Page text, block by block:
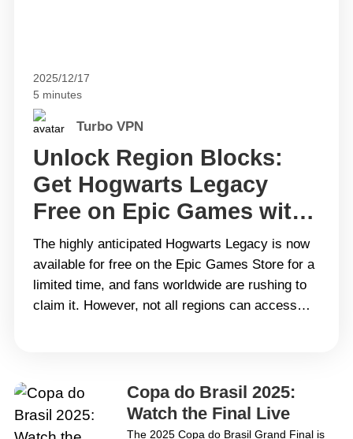
2025/12/17
5 minutes
Turbo VPN
Unlock Region Blocks:
Get Hogwarts Legacy
Free on Epic Games with
Turbo VPN
The highly anticipated Hogwarts Legacy is now
available for free on the Epic Games Store for a
limited time, and fans worldwide are rushing to
claim it. However, not all regions can access
Continue reading Unlock Region Blocks: Get
Hogwarts Legacy Free on Epic Games with
Turbo VPN
Copa do Brasil 2025:
Watch the Final Live
The 2025 Copa do Brasil Grand Final is